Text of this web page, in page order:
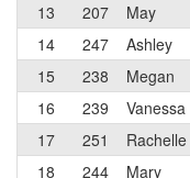
13
207 May
14
247 Ashley
15
238 Megan
16
239 Vanessa
17
251 Rachelle
18
244 Mary